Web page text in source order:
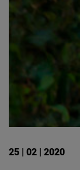
25 | 02 | 2020